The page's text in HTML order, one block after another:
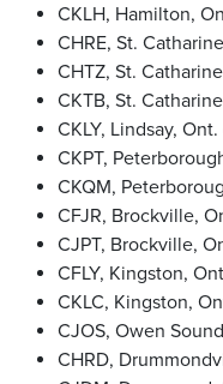
CKLH, Hamilton,
CHRE, St.
CHTZ, St.
CKTB, St.
CKLY, Lindsay,
CKPT,
CKQM,
CFJR, Brockville,
CJPT, Brockville,
CFLY, Kingston,
CKLC, Kingston,
CJOS, Owen
CHRD,